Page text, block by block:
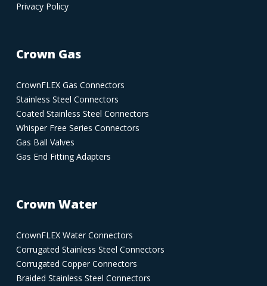
Privacy Policy
Crown Gas
CrownFLEX Gas Connectors
Stainless Steel Connectors
Coated Stainless Steel Connectors
Whisper Free Series Connectors
Gas Ball Valves
Gas End Fitting Adapters
Crown Water
CrownFLEX Water Connectors
Corrugated Stainless Steel Connectors
Corrugated Copper Connectors
Braided Stainless Steel Connectors